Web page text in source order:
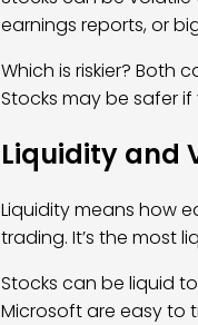
earnings reports, or
Which is riskier? Both
Stocks may be safer
Liquidity and
Liquidity means how
trading. It’s the most
Stocks can be liquid
Microsoft are easy to